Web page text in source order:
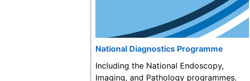
National Diagnostics Programme
Including the National Endoscopy,
Imaging, and Pathology programmes.